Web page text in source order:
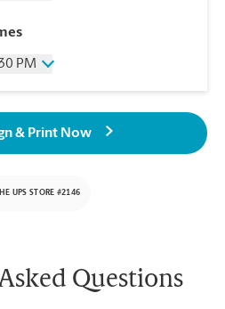
PM
& Print Now
UPS STORE #2146
Questions